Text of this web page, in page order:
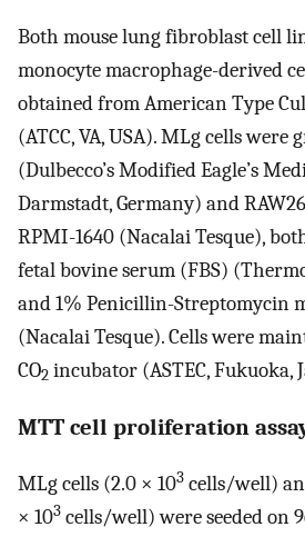
Both mouse lung fibroblast cell
monocyte macrophage-derived
obtained from American Type
(ATCC, VA, USA). MLg cells
(Dulbecco’s Modified Eagle’s
Darmstadt, Germany) and
RPMI-1640 (Nacalai Tesque),
fetal bovine serum (FBS)
and 1% Penicillin-Streptomycin
(Nacalai Tesque). Cells were
CO2 incubator (ASTEC, Fukuoka,
MTT cell proliferation
MLg cells (2.0 × 103 cells/well)
× 103 cells/well) were seeded on